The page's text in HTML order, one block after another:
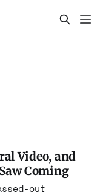
Video, and
Coming
out